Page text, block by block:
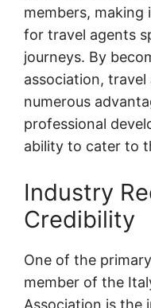
members, making
for travel agents
journeys. By
association,
numerous
professional
ability to cater to
Industry
Credibility
One of the
member of the
Association is the